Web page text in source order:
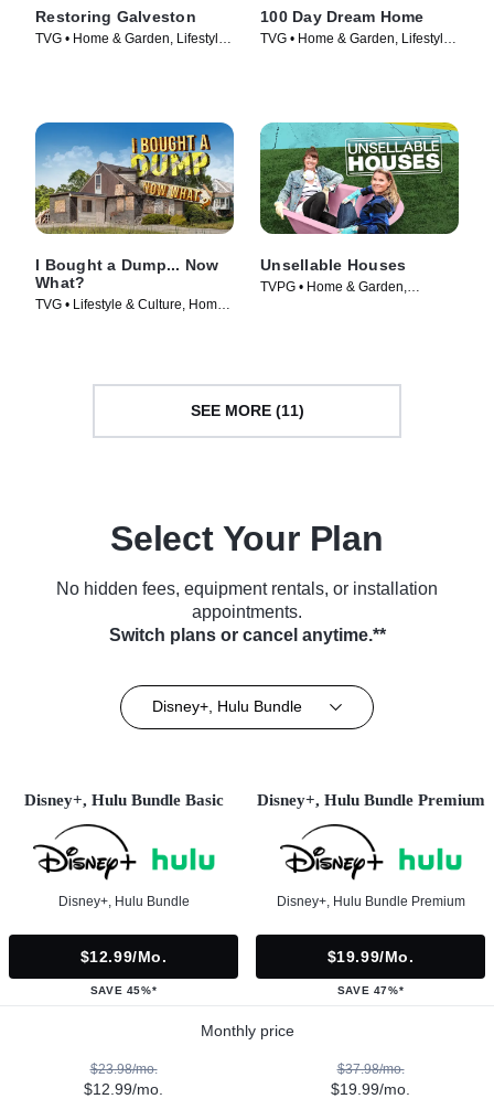
Restoring Galveston
TVG • Home & Garden, Lifestyle
100 Day Dream Home
TVG • Home & Garden, Lifestyle
I Bought a Dump... Now
What?
TVG • Lifestyle & Culture, Home
Unsellable Houses
TVPG • Home & Garden,
SEE MORE (11)
Select Your Plan
No hidden fees, equipment rentals, or installation
appointments.
Switch plans or cancel anytime.**
Disney+, Hulu Bundle
Disney+, Hulu Bundle Basic
Disney+, Hulu Bundle
$12.99/mo.
SAVE 45%*
Disney+, Hulu Bundle Premium
Disney+, Hulu Bundle Premium
$19.99/mo.
SAVE 47%*
Monthly price
$23.98/mo.
$12.99/mo.
$37.98/mo.
$19.99/mo.